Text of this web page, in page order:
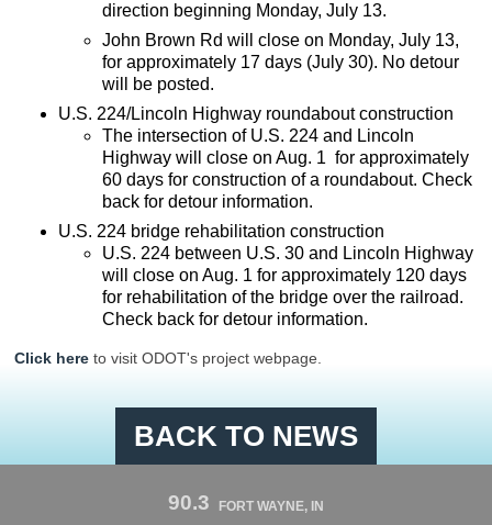
direction beginning Monday, July 13.
John Brown Rd will close on Monday, July 13,
for approximately 17 days (July 30). No detour
will be posted.
U.S. 224/Lincoln Highway roundabout construction
The intersection of U.S. 224 and Lincoln
Highway will close on Aug. 1 for approximately
60 days for construction of a roundabout. Check
back for detour information.
U.S. 224 bridge rehabilitation construction
U.S. 224 between U.S. 30 and Lincoln Highway
will close on Aug. 1 for approximately 120 days
for rehabilitation of the bridge over the railroad.
Check back for detour information.
Click here to visit ODOT's project webpage.
BACK TO NEWS
90.3 FORT WAYNE, IN